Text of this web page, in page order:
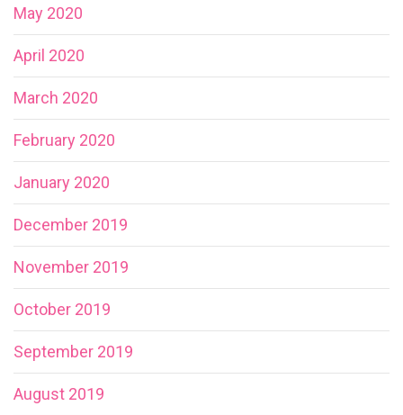
May 2020
April 2020
March 2020
February 2020
January 2020
December 2019
November 2019
October 2019
September 2019
August 2019